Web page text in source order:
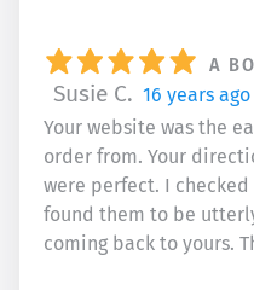
A
Susie C. 16 years ago
Your website was the
order from. Your
were perfect. I
found them to be
coming back to yours.